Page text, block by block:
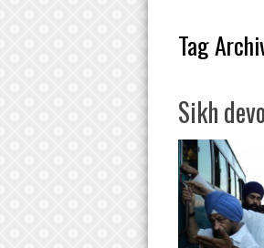
Tag
Sikh